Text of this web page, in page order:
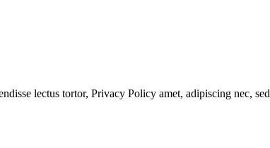
lectus tortor, Privacy Policy amet, adipiscing nec, sed